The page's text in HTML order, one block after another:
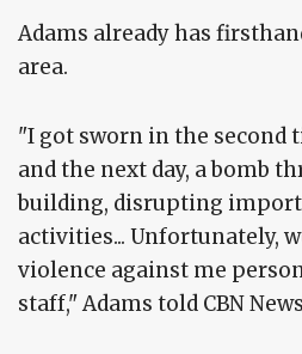
Adams already has
area.
"I got sworn in the second
and the next day, a bomb
building, disrupting
activities... Unfortunately,
violence against me
staff," Adams told CBN